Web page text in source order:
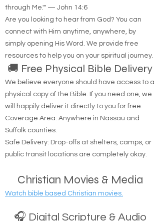
through Me.'" — John 14:6
Are you looking to hear from God? You can
connect with Him anytime, anywhere, by
simply opening His Word. We provide free
resources to help you on your spiritual journey.
🚚 Free Physical Bible Delivery
We believe everyone should have access to a
physical copy of the Bible. If you need one, we
will happily deliver it directly to you for free.
Coverage Area: Anywhere in Nassau and
Suffolk counties.
Safe Delivery: Drop-offs at shelters, camps, or
public transit locations are completely okay.
Christian Movies & Media
Watch bible based Christian movies.
🎧 Digital Scripture & Audio